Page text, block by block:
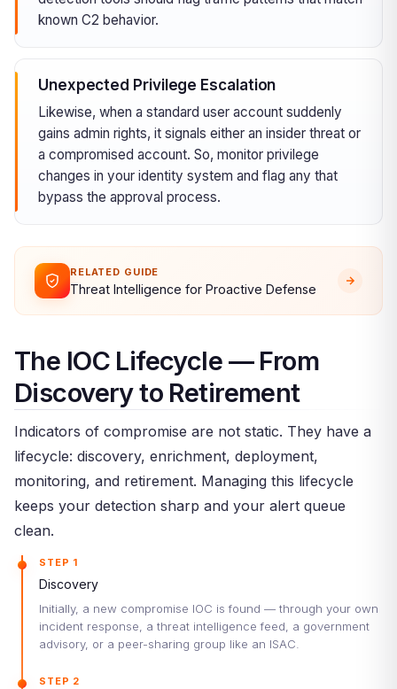
known C2 behavior.
Unexpected Privilege Escalation
Likewise, when a standard user account suddenly
gains admin rights, it signals either an insider threat or
a compromised account. So, monitor privilege
changes in your identity system and flag any that
bypass the approval process.
RELATED GUIDE
Threat Intelligence for Proactive Defense
The IOC Lifecycle — From
Discovery to Retirement
Indicators of compromise are not static. They have a
lifecycle: discovery, enrichment, deployment,
monitoring, and retirement. Managing this lifecycle
keeps your detection sharp and your alert queue
clean.
STEP 1
Discovery
Initially, a new compromise IOC is found — through your own
incident response, a threat intelligence feed, a government
advisory, or a peer-sharing group like an ISAC.
STEP 2